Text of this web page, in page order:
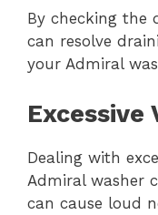
By checking the
can resolve
your Admiral
Excessive
Dealing with
Admiral washer
can cause loud